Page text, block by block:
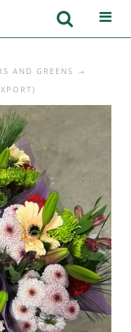
AND GREENS